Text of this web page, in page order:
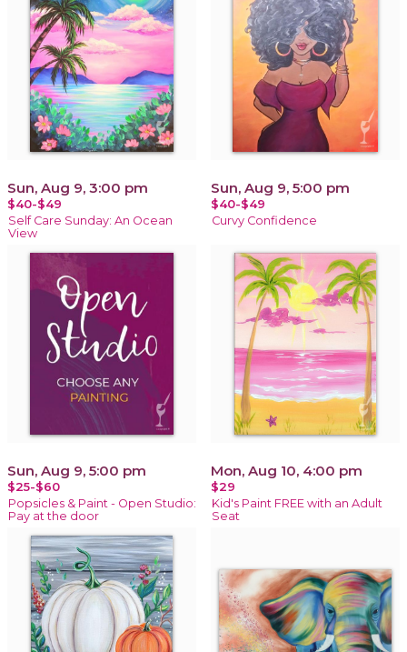
Sun, Aug 9, 3:00 pm
$40-$49
Self Care Sunday: An Ocean
View
Sun, Aug 9, 5:00 pm
$40-$49
Curvy Confidence
Sun, Aug 9, 5:00 pm
$25-$60
Popsicles & Paint - Open Studio:
Pay at the door
Mon, Aug 10, 4:00 pm
$29
Kid's Paint FREE with an Adult
Seat